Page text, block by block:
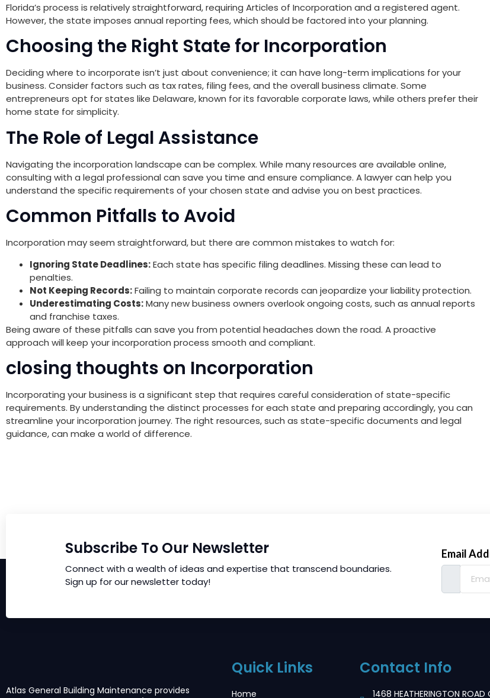
Florida’s process is relatively straightforward, requiring Articles of Incorporation and a registered agent.
However, the state imposes annual reporting fees, which should be factored into your planning.
Choosing the Right State for Incorporation
Deciding where to incorporate isn’t just about convenience; it can have long-term implications for your
business. Consider factors such as tax rates, filing fees, and the overall business climate. Some
entrepreneurs opt for states like Delaware, known for its favorable corporate laws, while others prefer their
home state for simplicity.
The Role of Legal Assistance
Navigating the incorporation landscape can be complex. While many resources are available online,
consulting with a legal professional can save you time and ensure compliance. A lawyer can help you
understand the specific requirements of your chosen state and advise you on best practices.
Common Pitfalls to Avoid
Incorporation may seem straightforward, but there are common mistakes to watch for:
Ignoring State Deadlines:Each state has specific filing deadlines. Missing these can lead to
penalties.
Not Keeping Records:Failing to maintain corporate records can jeopardize your liability protection.
Underestimating Costs:Many new business owners overlook ongoing costs, such as annual reports
and franchise taxes.
Being aware of these pitfalls can save you from potential headaches down the road. A proactive
approach will keep your incorporation process smooth and compliant.
closing thoughts on Incorporation
Incorporating your business is a significant step that requires careful consideration of state-specific
requirements. By understanding the distinct processes for each state and preparing accordingly, you can
streamline your incorporation journey. The right resources, such as state-specific documents and legal
guidance, can make a world of difference.
Subscribe To Our Newsletter
Connect with a wealth of ideas and expertise that transcend boundaries.
Sign up for our newsletter today!
Email
Atlas General Building Maintenance provides
Quick Links
Home
Contact Info
1468 HEATHERINGTON